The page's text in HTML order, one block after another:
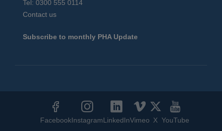
Tel: 0300 555 0114
Contact us
Subscribe to monthly PHA Update
MediaFacebookInstagramLinkedInVimeo X YouTube